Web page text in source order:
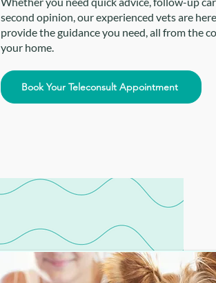
second opinion, our experienced vets are
provide the guidance you need, all from the
your home.
Book Your Teleconsult Appointment